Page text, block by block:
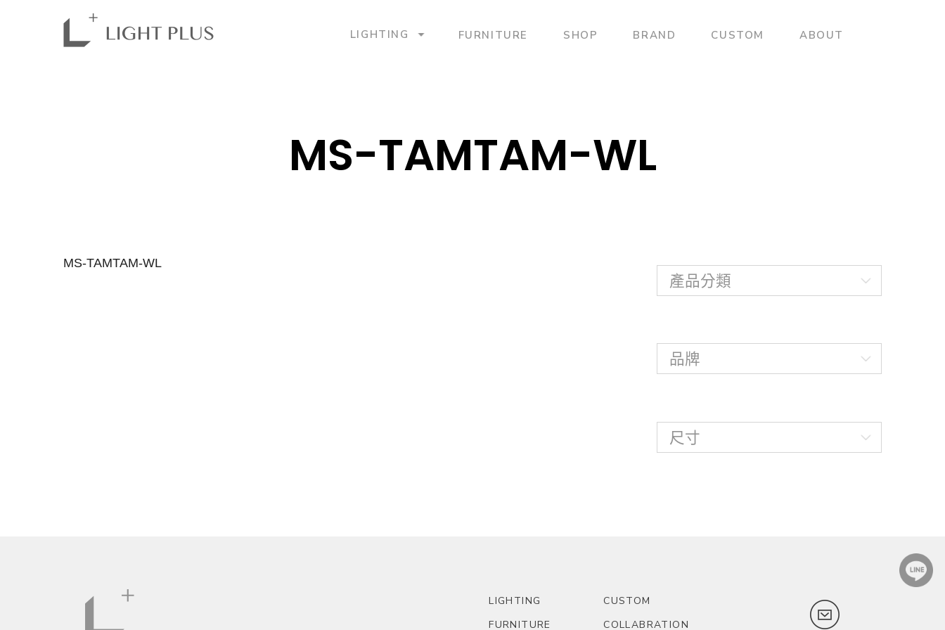
LIGHTING FURNITURE SHOP BRAND CUSTOM ABOUT
MS-TAMTAM-WL
MS-TAMTAM-WL
LIGHTING
FURNITURE
CUSTOM
COLLABRATION